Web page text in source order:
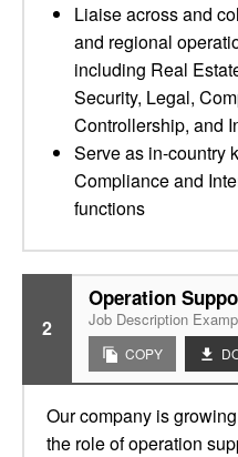
Liaise across and
and regional
including Real
Security, Legal,
Controllership, and
Serve as in-country
Compliance and
functions
2
Operation
Job Description
COPY
Our company is
the role of operation